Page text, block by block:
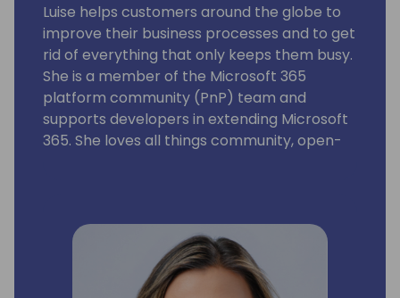
Luise helps customers around the globe to
improve their business processes and to get
rid of everything that only keeps them busy.
She is a member of the Microsoft 365
platform community (PnP) team and
supports developers in extending Microsoft
365. She loves all things community, open-